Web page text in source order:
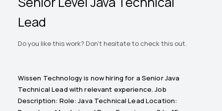
Lead
Do you like this work? Don't hesitate to check this out.
Wissen Technology is now hiring for a Senior Java
Technical Lead with relevant experience. Job
Description: Role: Java Technical Lead Location: